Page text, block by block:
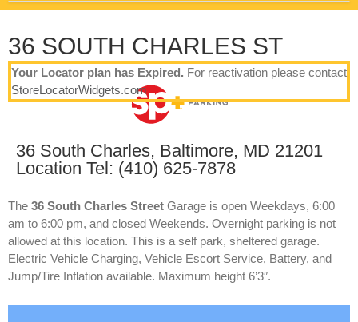
Your Locator plan has Expired. For reactivation please contact
StoreLocatorWidgets.com
36 SOUTH CHARLES ST
36 South Charles, Baltimore, MD 21201
Location Tel: (410) 625-7878
The 36 South Charles Street Garage is open Weekdays, 6:00
am to 6:00 pm, and closed Weekends. Overnight parking is not
allowed at this location. This is a self park, sheltered garage.
Electric Vehicle Charging, Vehicle Escort Service, Battery, and
Jump/Tire Inflation available. Maximum height 6’3″.